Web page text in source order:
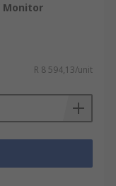
Monitor
R 8 594,13/unit